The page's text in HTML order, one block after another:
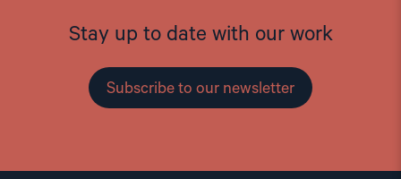
Stay up to date with our work
Subscribe to our newsletter